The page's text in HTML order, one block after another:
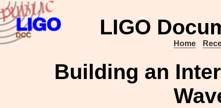
LIGO
Home
Building an